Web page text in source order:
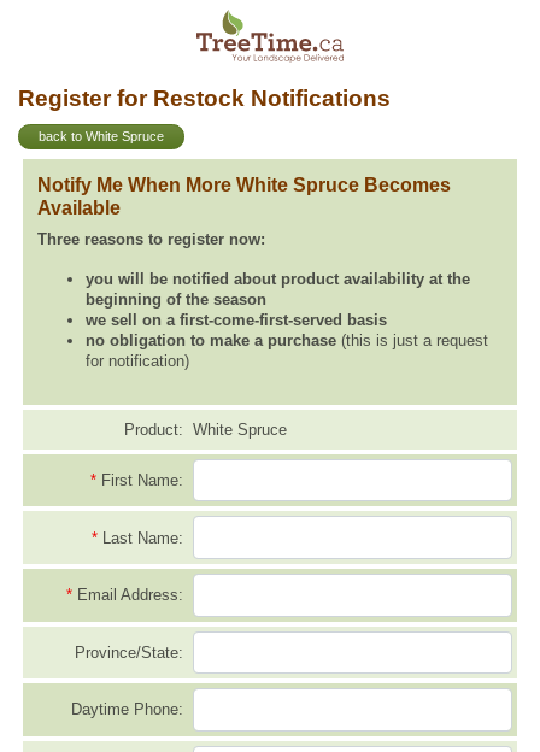
Register for Restock Notifications
back to White Spruce
Notify Me When More White Spruce Becomes
Available
Three reasons to register now:
you will be notified about product availability at the
beginning of the season
we sell on a first-come-first-served basis
no obligation to make a purchase (this is just a request
for notification)
Product: White Spruce
* First Name:
* Last Name:
* Email Address:
Province/State:
Daytime Phone: